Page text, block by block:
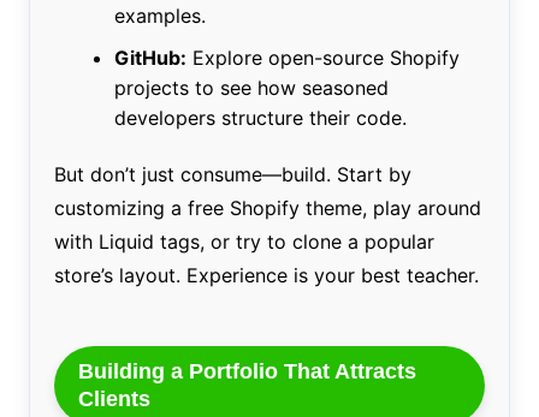
examples.
GitHub: Explore open-source Shopify
projects to see how seasoned
developers structure their code.
But don’t just consume—build. Start by
customizing a free Shopify theme, play around
with Liquid tags, or try to clone a popular
store’s layout. Experience is your best teacher.
Building a Portfolio That Attracts
Clients